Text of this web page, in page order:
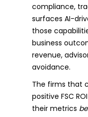
compliance,
surfaces AI-
those
business
revenue,
avoidance.
The firms that
positive FSC
their metrics